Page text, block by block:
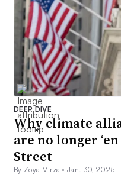
DEEP DIVE
Why climate
are no longer
Street
By Zoya Mirza •Jan. 30, 2025